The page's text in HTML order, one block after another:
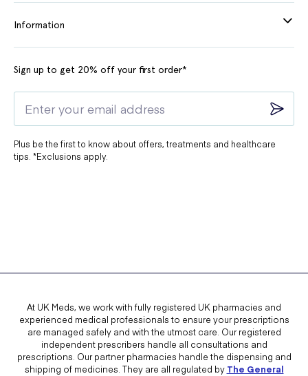
Information
Sign up to get 20% off your first order*
Plus be the first to know about offers, treatments and healthcare
tips. *Exclusions apply.
At UK Meds, we work with fully registered UK pharmacies and
experienced medical professionals to ensure your prescriptions
are managed safely and with the utmost care. Our registered
independent prescribers handle all consultations and
prescriptions. Our partner pharmacies handle the dispensing and
shipping of medicines. They are all regulated by The General